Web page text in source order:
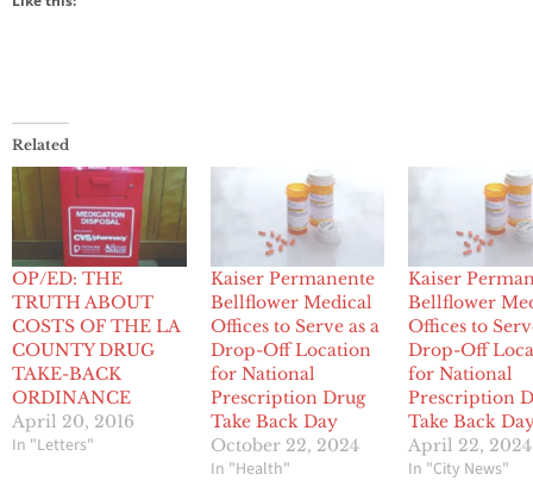
Related
OP/ED: THE
TRUTH ABOUT
COSTS OF THE LA
COUNTY DRUG
TAKE-BACK
ORDINANCE
April 20, 2016
In "Letters"
Kaiser Permanente
Bellflower Medical
Offices to Serve as a
Drop-Off Location
for National
Prescription Drug
Take Back Day
October 22, 2024
In "Health"
Kaiser
Bellflower
Offices to
Drop-Off
for National
Prescription
Take Back
April 22, 2024
In "City News"